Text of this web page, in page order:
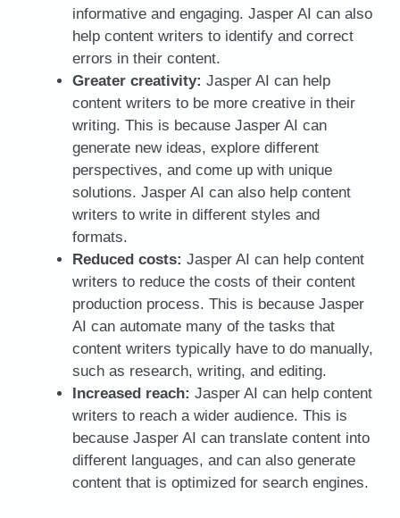
informative and engaging. Jasper AI can also
help content writers to identify and correct
errors in their content.
Greater creativity: Jasper AI can help
content writers to be more creative in their
writing. This is because Jasper AI can
generate new ideas, explore different
perspectives, and come up with unique
solutions. Jasper AI can also help content
writers to write in different styles and
formats.
Reduced costs: Jasper AI can help content
writers to reduce the costs of their content
production process. This is because Jasper
AI can automate many of the tasks that
content writers typically have to do manually,
such as research, writing, and editing.
Increased reach: Jasper AI can help content
writers to reach a wider audience. This is
because Jasper AI can translate content into
different languages, and can also generate
content that is optimized for search engines.